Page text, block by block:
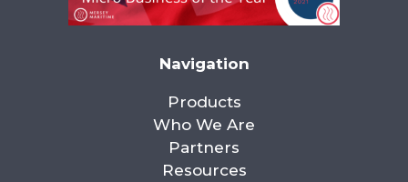
Navigation
Products
Who We Are
Partners
Resources